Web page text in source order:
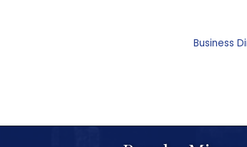
Business